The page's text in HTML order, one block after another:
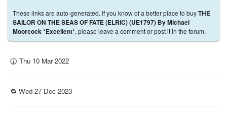
These links are auto-generated. If you know of a better place to buyTHE
SAILOR ON THE SEAS OF FATE (ELRIC) (UE1797) By Michael
Moorcock *Excellent*, please leave a comment or post it in the forum.
🕜 Thu 10 Mar 2022
🔁 Wed 27 Dec 2023